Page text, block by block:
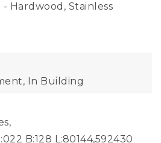
Hardwood, Stainless
In Building
B:128 L:80144,592430